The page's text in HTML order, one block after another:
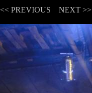
<< PREVIOUS NEXT >>